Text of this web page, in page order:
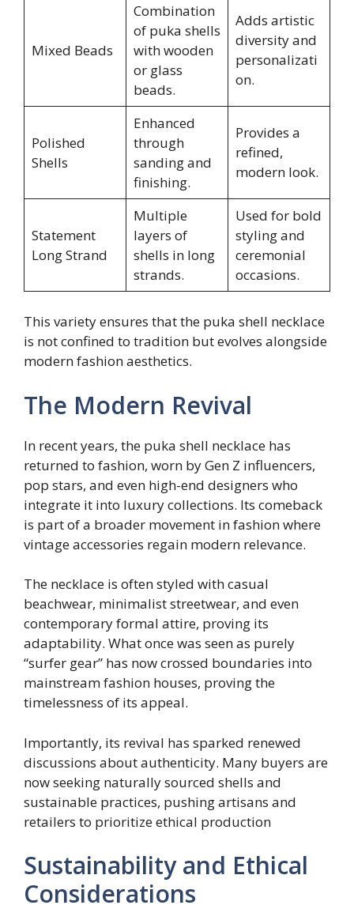
Mixed Beads
Combination
of puka shells
with wooden
or glass
beads.
Adds artistic
diversity and
personalizati
on.
Polished
Shells
Enhanced
through
sanding and
finishing.
Provides a
refined,
modern look.
Statement
Long Strand
Multiple
layers of
shells in long
strands.
Used for bold
styling and
ceremonial
occasions.
This variety ensures that the puka shell necklace
is not confined to tradition but evolves alongside
modern fashion aesthetics.
The Modern Revival
In recent years, the puka shell necklace has
returned to fashion, worn by Gen Z influencers,
pop stars, and even high-end designers who
integrate it into luxury collections. Its comeback
is part of a broader movement in fashion where
vintage accessories regain modern relevance.
The necklace is often styled with casual
beachwear, minimalist streetwear, and even
contemporary formal attire, proving its
adaptability. What once was seen as purely
“surfer gear” has now crossed boundaries into
mainstream fashion houses, proving the
timelessness of its appeal.
Importantly, its revival has sparked renewed
discussions about authenticity. Many buyers are
now seeking naturally sourced shells and
sustainable practices, pushing artisans and
retailers to prioritize ethical production
Sustainability and Ethical
Considerations